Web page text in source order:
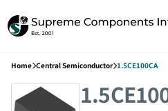
Home Central Semiconductor 1.5CE100CA